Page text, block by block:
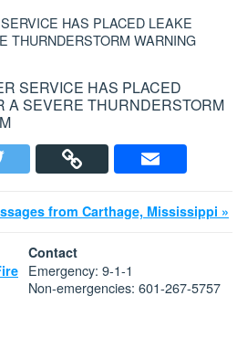
HAS PLACED LEAKE
THURNDERSTORM WARNING
SERVICE HAS PLACED
A SEVERE THURNDERSTORM
from Carthage, Mississippi »
Contact
Emergency: 9-1-1
Non-emergencies: 601-267-5757